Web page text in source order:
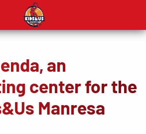
an
center for the
Manresa